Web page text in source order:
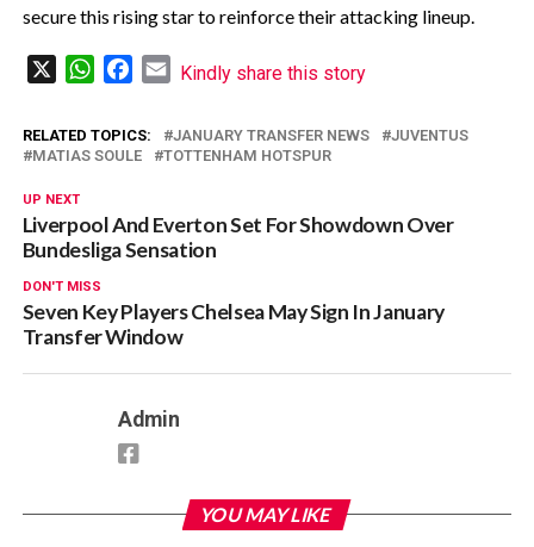
secure this rising star to reinforce their attacking lineup.
WhatsAppFacebook
Email
Kindly share this story
RELATED TOPICS: JANUARY TRANSFER NEWS
JUVENTUS
MATIAS SOULE
TOTTENHAM HOTSPUR
UP NEXT
Liverpool And Everton Set For Showdown Over
Bundesliga Sensation
DON'T MISS
Seven Key Players Chelsea May Sign In January
Transfer Window
Admin
YOU MAY LIKE